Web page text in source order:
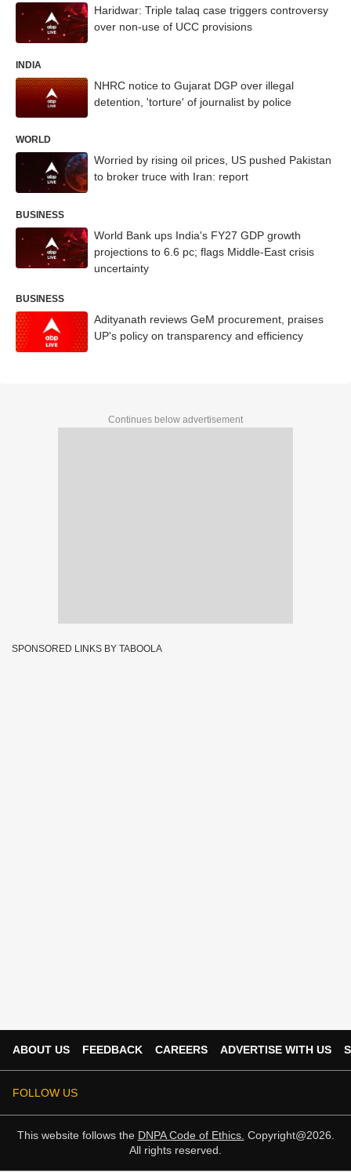
Haridwar: Triple talaq case triggers controversy
over non-use of UCC provisions
INDIA
NHRC notice to Gujarat DGP over illegal
detention, 'torture' of journalist by police
WORLD
Worried by rising oil prices, US pushed Pakistan
to broker truce with Iran: report
BUSINESS
World Bank ups India's FY27 GDP growth
projections to 6.6 pc; flags Middle-East crisis
uncertainty
BUSINESS
Adityanath reviews GeM procurement, praises
UP's policy on transparency and efficiency
Continues below advertisement
SPONSORED LINKS BY TABOOLA
ABOUT US FEEDBACK CAREERS ADVERTISE WITH US
FOLLOW US
This website follows the DNPA Code of Ethics. Copyright@2026.
All rights reserved.